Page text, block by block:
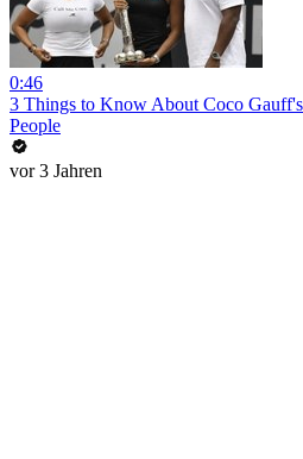
0:46
3 Things to Know About Coco Gauff's
People
vor 3 Jahren